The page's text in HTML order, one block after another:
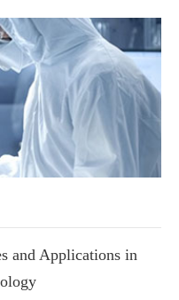
and Applications in